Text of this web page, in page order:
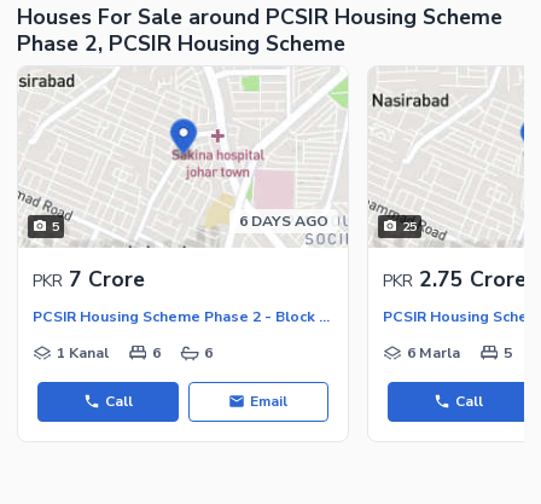
Houses For Sale around PCSIR Housing Scheme
Phase 2, PCSIR Housing Scheme
5 6 DAYS AGO
PKR 7 Crore
PCSIR Housing Scheme Phase 2 - Block B, PCSIR Housing Scheme Phase 2
1 Kanal
6 6
Call Email
25
PKR 2.75 Crore
6 Marla 5
Call